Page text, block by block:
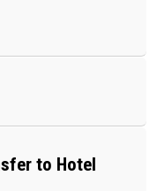
to Hotel